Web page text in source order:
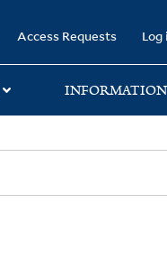
Access Requests Log